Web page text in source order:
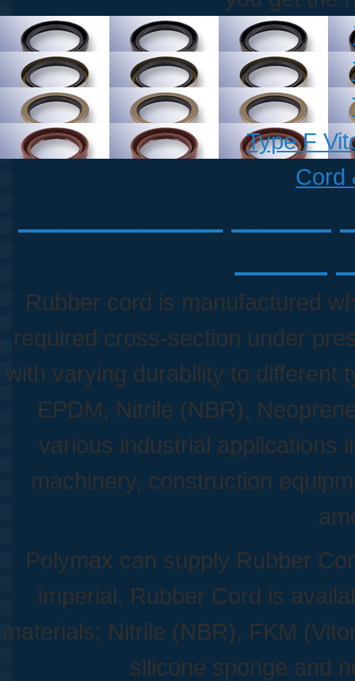
Type F
Cord
Rubber cord is manufactured
required cross-section under
with varying durability to different
EPDM, Nitrile (NBR),
various industrial applications
machinery, construction
Polymax can supply Rubber
imperial. Rubber Cord is
materials; Nitrile (NBR), FKM
silicone sponge and